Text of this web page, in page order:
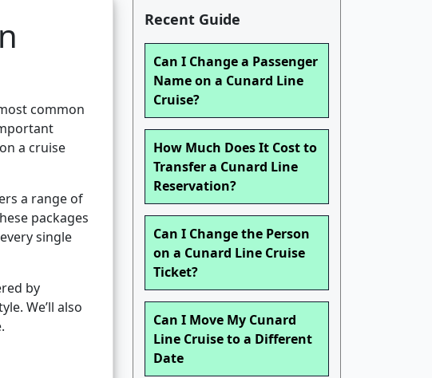
common
a cruise
a range of
packages
single
by
We’ll also
Recent Guide
Can I Change a Passenger
Name on a Cunard Line
Cruise?
How Much Does It Cost to
Transfer a Cunard Line
Reservation?
Can I Change the Person
on a Cunard Line Cruise
Ticket?
Can I Move My Cunard
Line Cruise to a Different
Date